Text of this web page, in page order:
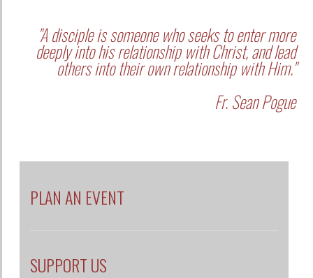
"A disciple is someone who seeks to enter more
deeply into his relationship with Christ, and lead
others into their own relationship with Him."
Fr. Sean Pogue
PLAN AN EVENT
SUPPORT US